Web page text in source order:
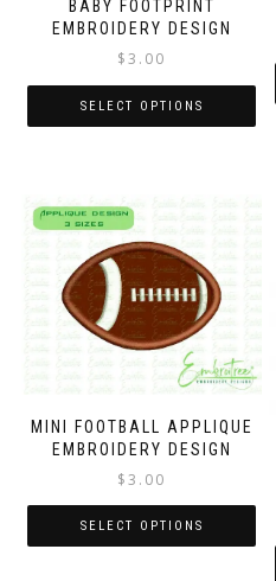
BABY FOOTPRINT
EMBROIDERY DESIGN
$3.00
SELECT OPTIONS
MINI FOOTBALL APPLIQUE
EMBROIDERY DESIGN
$3.00
SELECT OPTIONS